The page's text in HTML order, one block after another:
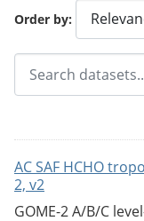
Order by
AC SAF HCHO
2, v2
GOME-2 A/B/C